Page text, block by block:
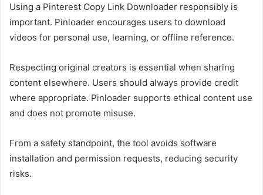
Using a Pinterest Copy Link Downloader responsibly is
important. Pinloader encourages users to download
videos for personal use, learning, or offline reference.
Respecting original creators is essential when sharing
content elsewhere. Users should always provide credit
where appropriate. Pinloader supports ethical content use
and does not promote misuse.
From a safety standpoint, the tool avoids software
installation and permission requests, reducing security
risks.